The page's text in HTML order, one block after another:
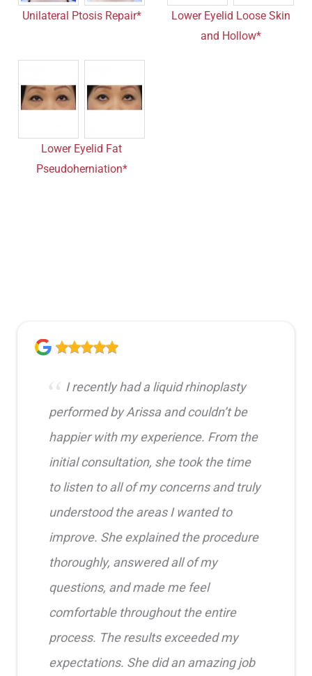
Unilateral Ptosis Repair*
Lower Eyelid Loose Skin
and Hollow*
Lower Eyelid Fat
Pseudoherniation*
I recently had a liquid rhinoplasty
performed by Arissa and couldn’t be
happier with my experience. From the
initial consultation, she took the time
to listen to all of my concerns and truly
understood the areas I wanted to
improve. She explained the procedure
thoroughly, answered all of my
questions, and made me feel
comfortable throughout the entire
process. The results exceeded my
expectations. She did an amazing job